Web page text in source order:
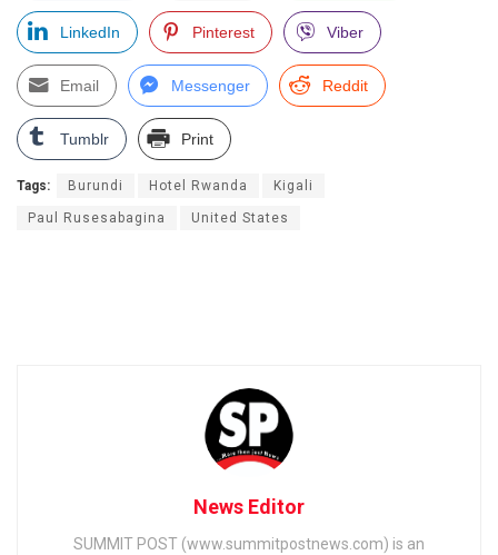
LinkedIn Pinterest Viber
Email Messenger Reddit
Tumblr Print
Tags: Burundi Hotel Rwanda Kigali
Paul Rusesabagina United States
News Editor
SUMMIT POST (www.summitpostnews.com) is an